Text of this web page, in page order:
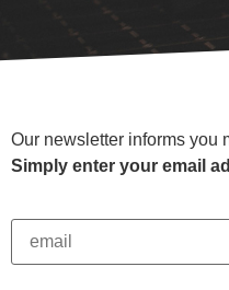
Our newsletter informs you
Simply enter your email